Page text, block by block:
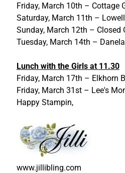
Friday, March 10th – Cottage
Saturday, March 11th –
Sunday, March 12th – Closed
Tuesday, March 14th –
Lunch with the Girls at 11.30
Friday, March 17th – Elkhorn
Friday, March 31st – Lee's
Happy Stampin,
www.jillibling.com